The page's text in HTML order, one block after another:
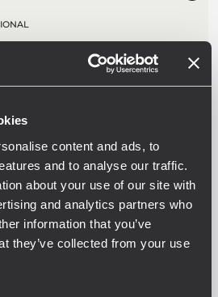
content and ads, to
and to analyse our traffic.
about your use of our site with
and analytics partners who
information that you’ve
they’ve collected from your use